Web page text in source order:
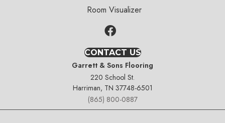
Room Visualizer
CONTACT US
Garrett & Sons Flooring
220 School St.
Harriman, TN 37748-6501
(865) 800-0887